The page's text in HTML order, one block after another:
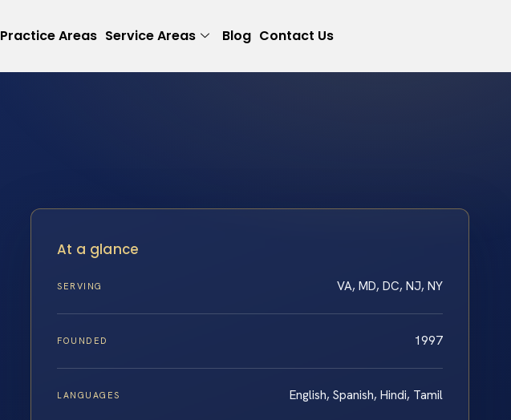
Practice Areas Service Areas Blog Contact Us
At a glance
SERVING VA, MD, DC, NJ, NY
FOUNDED 1997
LANGUAGES English, Spanish, Hindi, Tamil